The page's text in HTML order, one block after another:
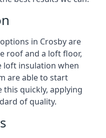
in Crosby are
roof and a loft floor,
loft insulation when
are able to start
quickly, applying
of quality.